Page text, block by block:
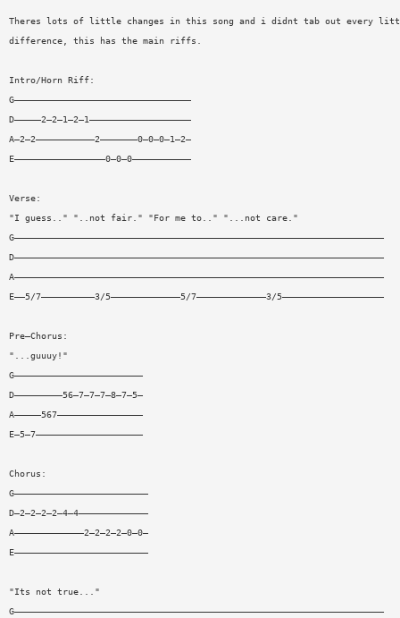
Theres lots of little changes in this song and i didnt tab out every
difference, this has the main riffs.
Intro/Horn Riff:
G—————————————————————————————————
D—————2—2—1—2—1———————————————————
A—2—2———————————2———————0—0—0—1—2—
E—————————————————0—0—0———————————
Verse:
"I guess.." "..not fair." "For me to.." "...not care."
G—————————————————————————————————————————————————————————————————————
D—————————————————————————————————————————————————————————————————————
A—————————————————————————————————————————————————————————————————————
E——5/7——————————3/5—————————————5/7—————————————3/5———————————————————
Pre—Chorus:
"...guuuy!"
G————————————————————————
D—————————56—7—7—7—8—7—5—
A—————567————————————————
E—5—7————————————————————
Chorus:
G—————————————————————————
D—2—2—2—2—4—4—————————————
A—————————————2—2—2—2—0—0—
E—————————————————————————
"Its not true..."
G—————————————————————————————————————————————————————————————————————